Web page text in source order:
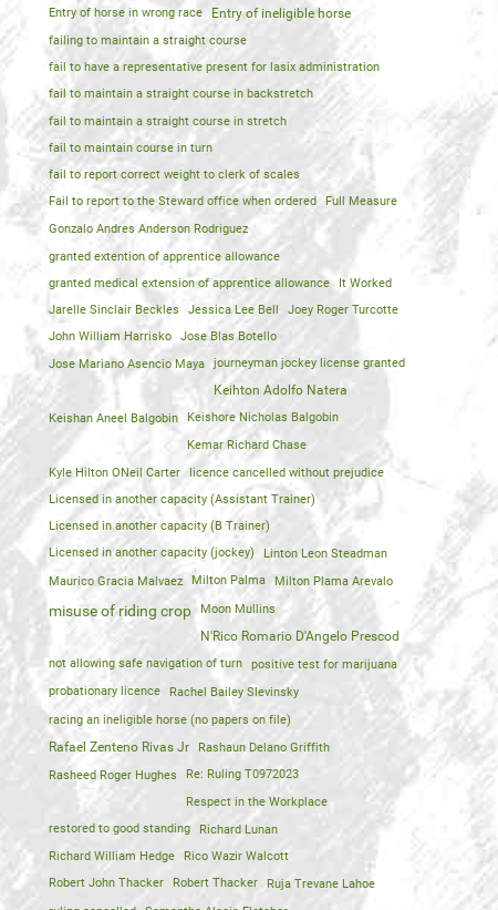
Entry of horse in wrong race Entry of ineligible horse
failing to maintain a straight course
fail to have a representative present for lasix administration
fail to maintain a straight course in backstretch
fail to maintain a straight course in stretch
fail to maintain course in turn
fail to report correct weight to clerk of scales
Fail to report to the Steward office when ordered
Full Measure
Gonzalo Andres Anderson Rodriguez
granted extention of apprentice allowance
granted medical extension of apprentice allowance
It Worked
Jarelle Sinclair Beckles
Jessica Lee Bell
Joey Roger Turcotte
John William Harrisko
Jose Blas Botello
Jose Mariano Asencio Maya journeyman jockey license granted
Keihton Adolfo Natera
Keishan Aneel Balgobin
Keishore Nicholas Balgobin
Kemar Richard Chase
Kyle Hilton ONeil Carter
licence cancelled without prejudice
Licensed in another capacity (Assistant Trainer)
Licensed in another capacity (B Trainer)
Licensed in another capacity (jockey)
Linton Leon Steadman
Maurico Gracia Malvaez
Milton Palma Milton Plama Arevalo
misuse of riding crop
Moon Mullins
N'Rico Romario D'Angelo Prescod
not allowing safe navigation of turn positive test for marijuana
probationary licence
Rachel Bailey Slevinsky
racing an ineligible horse (no papers on file)
Rafael Zenteno Rivas Jr
Rashaun Delano Griffith
Rasheed Roger Hughes
Re: Ruling T0972023
Respect in the Workplace
restored to good standing Richard Lunan
Richard William Hedge
Rico Wazir Walcott
Robert John Thacker
Robert Thacker
Ruja Trevane Lahoe